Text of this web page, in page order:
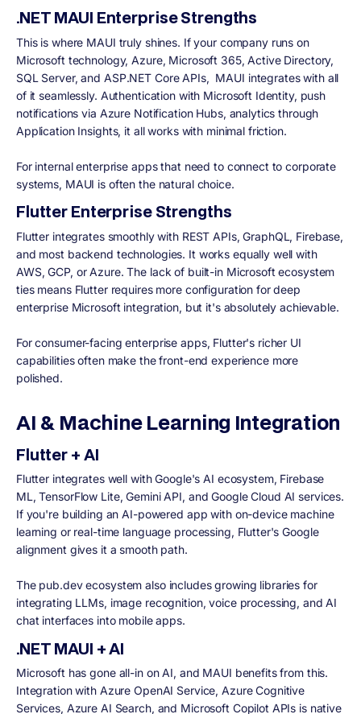
.NET MAUI Enterprise Strengths
This is where MAUI truly shines. If your company runs on
Microsoft technology, Azure, Microsoft 365, Active Directory,
SQL Server, and ASP.NET Core APIs, MAUI integrates with all
of it seamlessly. Authentication with Microsoft Identity, push
notifications via Azure Notification Hubs, analytics through
Application Insights, it all works with minimal friction.
For internal enterprise apps that need to connect to corporate
systems, MAUI is often the natural choice.
Flutter Enterprise Strengths
Flutter integrates smoothly with REST APIs, GraphQL, Firebase,
and most backend technologies. It works equally well with
AWS, GCP, or Azure. The lack of built-in Microsoft ecosystem
ties means Flutter requires more configuration for deep
enterprise Microsoft integration, but it's absolutely achievable.
For consumer-facing enterprise apps, Flutter's richer UI
capabilities often make the front-end experience more
polished.
AI & Machine Learning Integration
Flutter + AI
Flutter integrates well with Google's AI ecosystem, Firebase
ML, TensorFlow Lite, Gemini API, and Google Cloud AI services.
If you're building an AI-powered app with on-device machine
learning or real-time language processing, Flutter's Google
alignment gives it a smooth path.
The pub.dev ecosystem also includes growing libraries for
integrating LLMs, image recognition, voice processing, and AI
chat interfaces into mobile apps.
.NET MAUI + AI
Microsoft has gone all-in on AI, and MAUI benefits from this.
Integration with Azure OpenAI Service, Azure Cognitive
Services, Azure AI Search, and Microsoft Copilot APIs is native